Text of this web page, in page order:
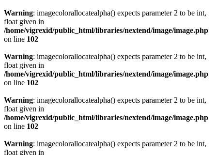
Warning: imagecolorallocatealpha() expects parameter 2 to be int,
float given in
/home/vigrexid/public_html/libraries/nextend/image/image.php
on line 102
Warning: imagecolorallocatealpha() expects parameter 2 to be int,
float given in
/home/vigrexid/public_html/libraries/nextend/image/image.php
on line 102
Warning: imagecolorallocatealpha() expects parameter 2 to be int,
float given in
/home/vigrexid/public_html/libraries/nextend/image/image.php
on line 102
Warning: imagecolorallocatealpha() expects parameter 2 to be int,
float given in